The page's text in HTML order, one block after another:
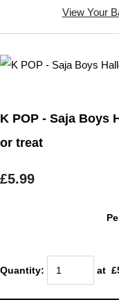
View Your
K POP - Saja Boys
or treat
£5.99
Quantity: at £